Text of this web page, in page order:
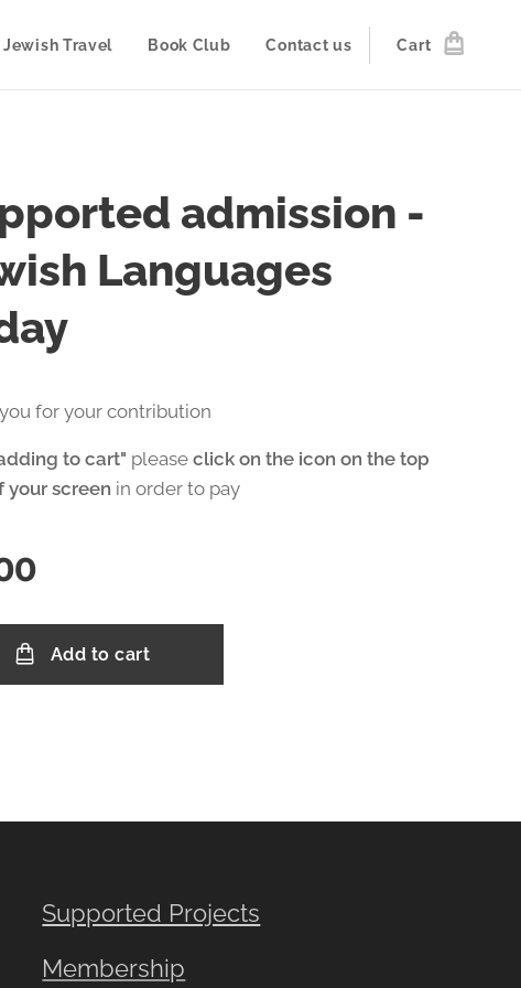
Jewish Travel Book Club Contact us Cart
admission -
Languages
for your contribution
to cart" pleaseclick on the icon on the top
your screen in order to pay
Add to cart
Supported Projects
Membership